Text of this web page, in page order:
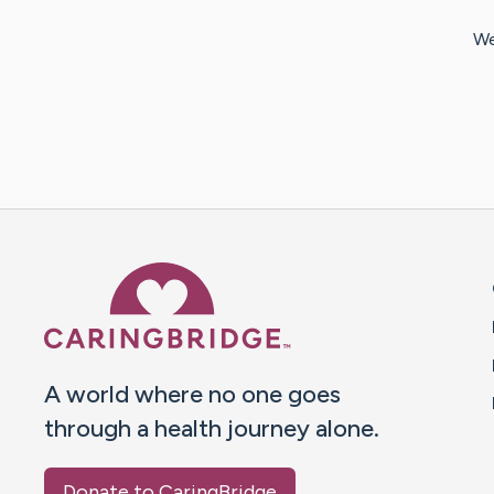
A world where no one goes
through a health journey alone.